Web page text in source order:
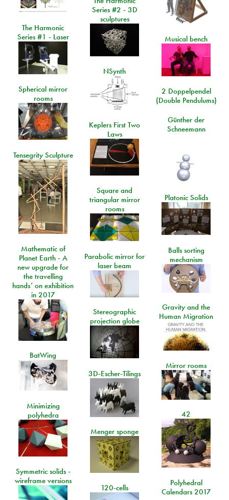
Series #2 - 3D
sculptures
The Harmonic
Series #1 - Laser
Musical bench
NSynth
Spherical mirror
rooms
2 Doppelpendel
(Double Pendulums)
Günther der
Schneemann
Keplers First Two
Laws
Tensegrity Sculpture
Square and
triangular mirror
rooms
Platonic Solids
Mathematic of
Planet Earth - A
new upgrade for
the travelling
hands’ on exhibition
in 2017
Balls sorting
mechanism
Parabolic mirror for
laser beam
Gravity and the
Human Migration
Stereographic
projection globe
BatWing
Mirror rooms
3D-Escher-Tilings
Minimizing
polyhedra
42
Menger sponge
Symmetric solids -
wireframe versions
Polyhedral
Calendars 2017
120-cells